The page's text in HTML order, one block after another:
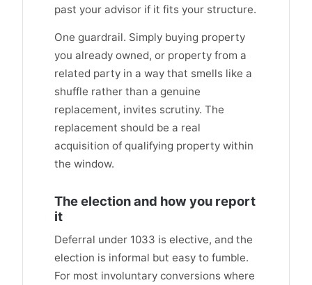
past your advisor if it fits your structure.
One guardrail. Simply buying property
you already owned, or property from a
related party in a way that smells like a
shuffle rather than a genuine
replacement, invites scrutiny. The
replacement should be a real
acquisition of qualifying property within
the window.
The election and how you report
it
Deferral under 1033 is elective, and the
election is informal but easy to fumble.
For most involuntary conversions where